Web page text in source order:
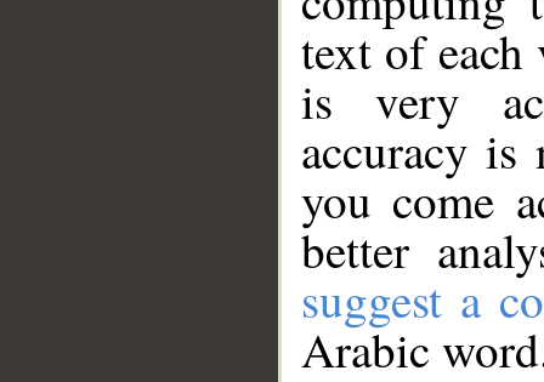
text of
is very
accuracy
you come
better
suggest a
Arabic